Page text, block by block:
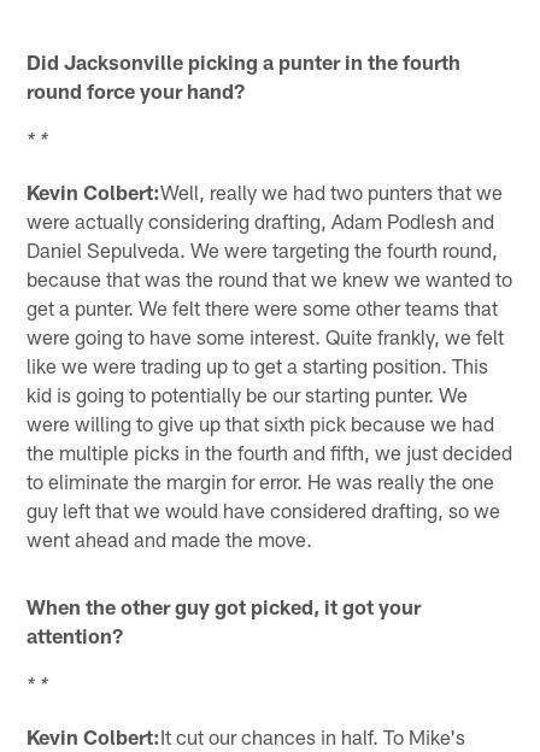
Did Jacksonville picking a punter in the fourth
round force your hand?
* *
Kevin Colbert:Well, really we had two punters that we
were actually considering drafting, Adam Podlesh and
Daniel Sepulveda. We were targeting the fourth round,
because that was the round that we knew we wanted to
get a punter. We felt there were some other teams that
were going to have some interest. Quite frankly, we felt
like we were trading up to get a starting position. This
kid is going to potentially be our starting punter. We
were willing to give up that sixth pick because we had
the multiple picks in the fourth and fifth, we just decided
to eliminate the margin for error. He was really the one
guy left that we would have considered drafting, so we
went ahead and made the move.
When the other guy got picked, it got your
attention?
* *
Kevin Colbert:It cut our chances in half. To Mike's